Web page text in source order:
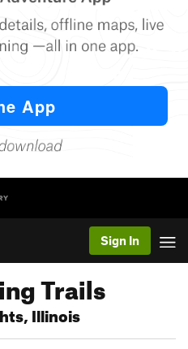
Sign In
Trails
Illinois